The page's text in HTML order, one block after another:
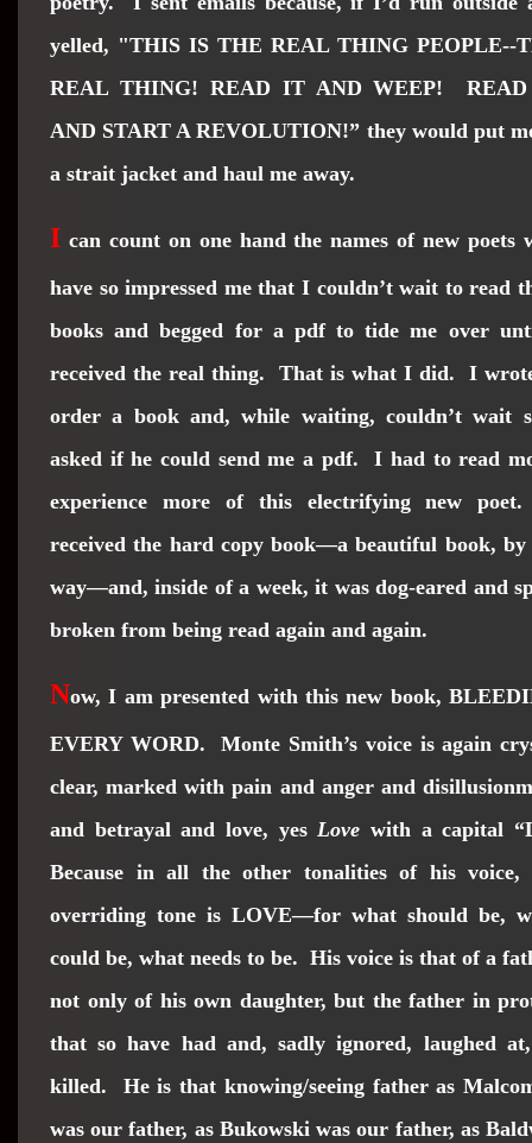
yelled, "THIS IS THE REAL THING PEOPLE--
REAL THING! READ IT AND WEEP!
AND START A REVOLUTION!” they would put
a strait jacket and haul me away.
I can count on one hand the names of new poets
have so impressed me that I couldn’t wait to read
books and begged for a pdf to tide me over
received the real thing. That is what I did. I
order a book and, while waiting, couldn’t wait
asked if he could send me a pdf. I had to read
experience more of this electrifying new
received the hard copy book—a beautiful book, by
way—and, inside of a week, it was dog-eared and
broken from being read again and again.
Now, I am presented with this new book,
EVERY WORD. Monte Smith’s voice is again
clear, marked with pain and anger and
and betrayal and love, yesLove with a capital
Because in all the other tonalities of his voice,
overriding tone is LOVE—for what should be,
could be, what needs to be. His voice is that of a
not only of his own daughter, but the father in
that so have had and, sadly ignored, laughed
killed. He is that knowing/seeing father as
was our father, as Bukowski was our father, as